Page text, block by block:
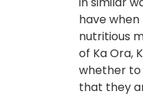
have
nutritious
of Ka Ora,
whether to
that they